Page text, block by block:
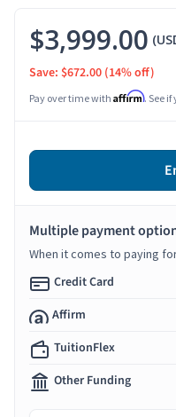
$3,999.00
Save: $672.00 (14% off)
Pay over time with Affirm. See
Multiple payment
When it comes to paying
Credit Card
Affirm
TuitionFlex
Other Funding